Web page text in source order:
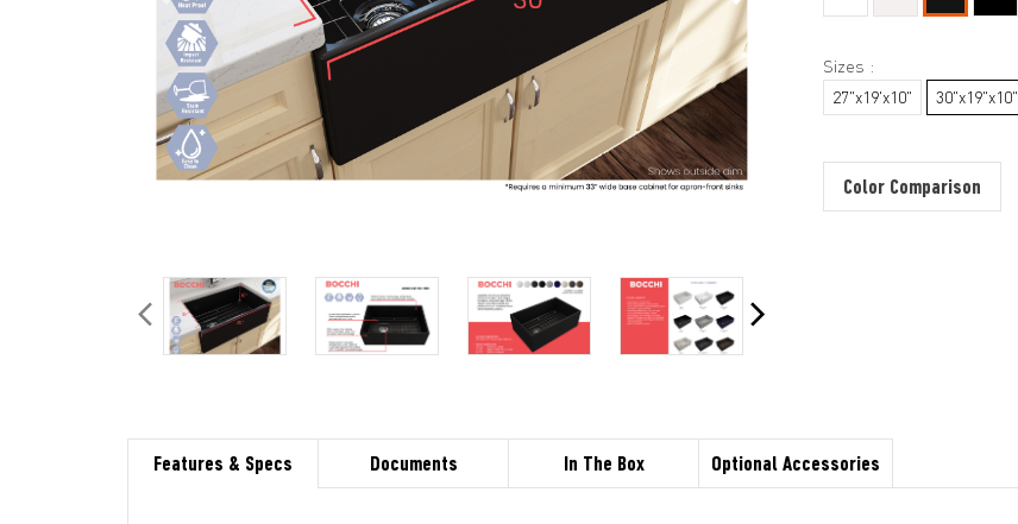
Sizes :
27"x19'x10" 30"x19"x10"
Color Comparison
Features & Specs Documents In The Box Optional Accessories